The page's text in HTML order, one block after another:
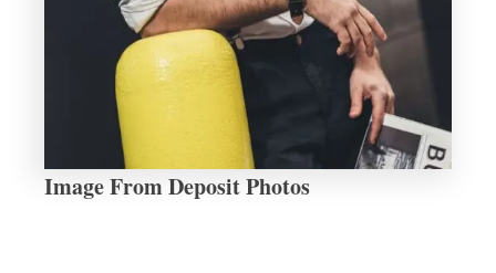
Image From Deposit Photos